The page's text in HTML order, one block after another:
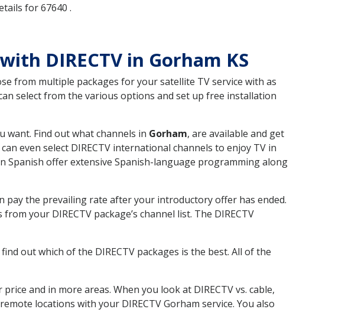
for 67640 .
DIRECTV in Gorham KS
from multiple packages for your satellite TV service with as
select from the various options and set up free installation
want. Find out what channels in Gorham, are available and get
even select DIRECTV international channels to enjoy TV in
Spanish offer extensive Spanish-language programming along
pay the prevailing rate after your introductory offer has ended.
your DIRECTV package’s channel list. The DIRECTV
out which of the DIRECTV packages is the best. All of the
and in more areas. When you look at DIRECTV vs. cable,
locations with your DIRECTV Gorham service. You also